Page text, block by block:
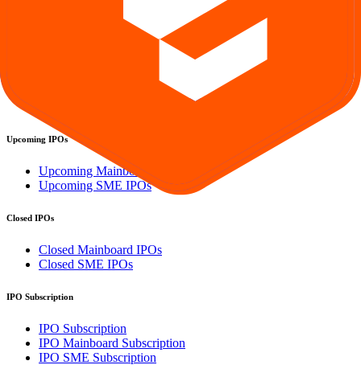
Upcoming IPOs
Upcoming Mainboard IPOs
Upcoming SME IPOs
Closed IPOs
Closed Mainboard IPOs
Closed SME IPOs
IPO Subscription
IPO Subscription
IPO Mainboard Subscription
IPO SME Subscription